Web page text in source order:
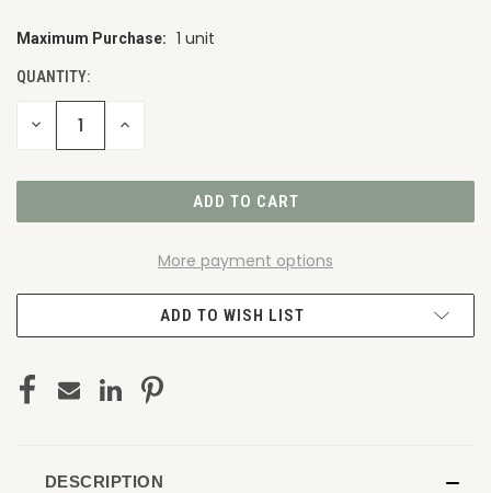
CURRENT
Maximum Purchase: 1 unit
QUANTITY:
DECREASE INCREASE
More payment options
ADD TO WISH LIST
DESCRIPTION